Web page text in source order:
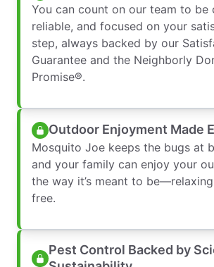
You can count on our team to be
reliable, and focused on your
step, always backed by our
Guarantee and the Neighborly
Promise®.
Outdoor Enjoyment Made
Mosquito Joe keeps the bugs at
and your family can enjoy your
the way it’s meant to
free.
Pest Control Backed by